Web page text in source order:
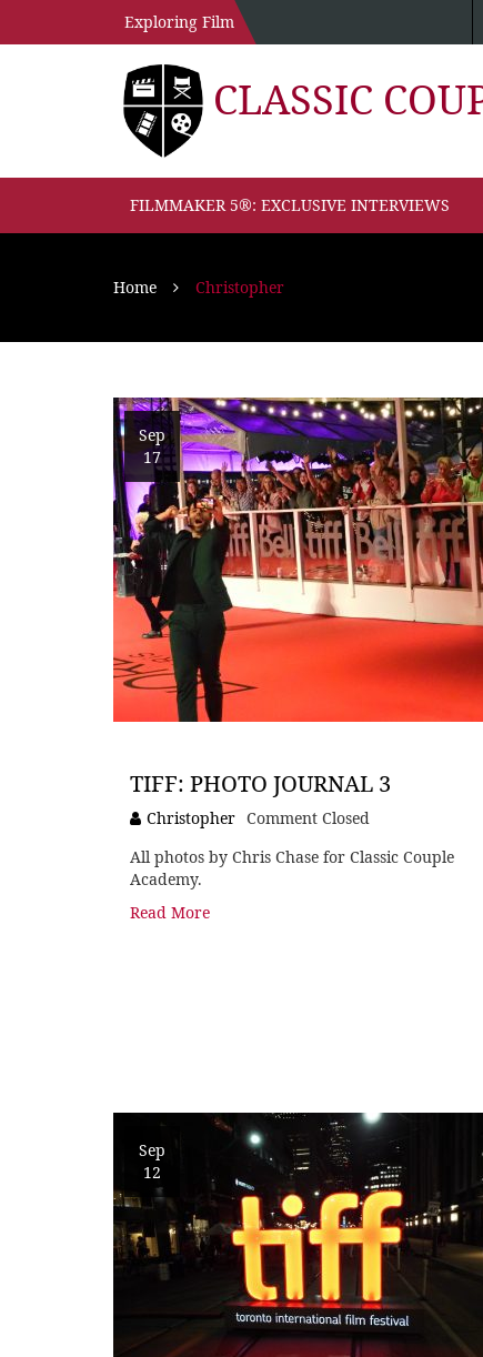
Exploring Film
CLASSIC
FILMMAKER 5®: EXCLUSIVE INTERVIEWS
Home Christopher
Sep
17
TIFF: PHOTO JOURNAL 3
Christopher Comment Closed
All photos by Chris Chase for Classic Couple
Academy.
Read More
Sep
12